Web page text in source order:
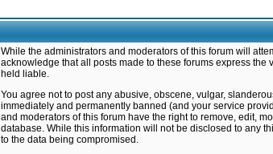
While the administrators and moderators of this forum will
acknowledge that all posts made to these forums express
held liable.
You agree not to post any abusive, obscene, vulgar,
immediately and permanently banned (and your service
and moderators of this forum have the right to remove, edit,
database. While this information will not be disclosed to any
to the data being compromised.